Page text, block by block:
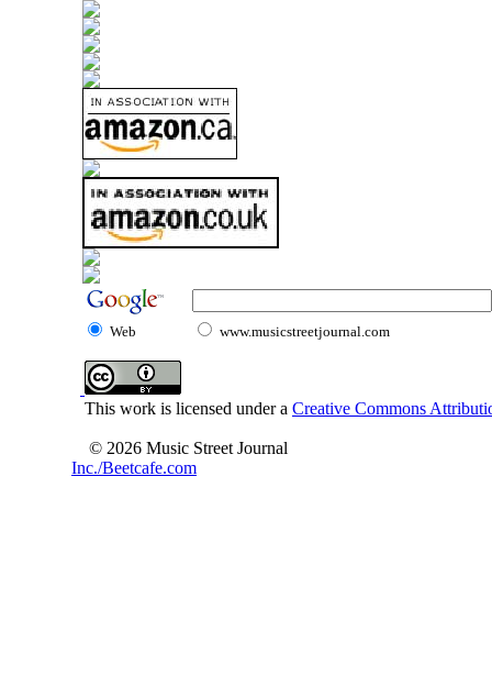
Web www.musicstreetjournal.com
This work is licensed under a Creative Commons
© 2026 Music Street Journal
Inc./Beetcafe.com